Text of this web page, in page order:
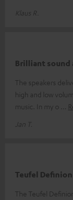
Klaus R.
Brilliant sound
The speakers
high and low
music. In my o
Jan T.
Teufel
The Teufel